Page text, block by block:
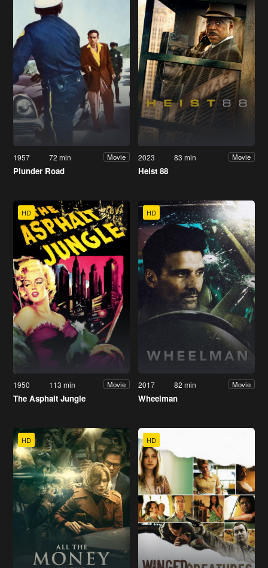
1957 72 min Movie
Plunder Road
2023 83 min Movie
Heist 88
HD
1950 113 min Movie
The Asphalt Jungle
HD
2017 82 min Movie
Wheelman
HD HD